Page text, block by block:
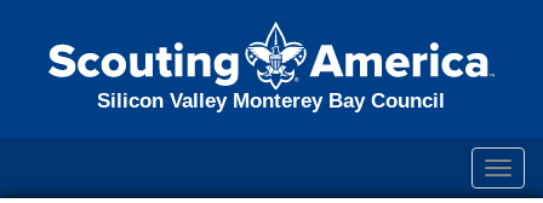
Silicon Valley Monterey Bay Council